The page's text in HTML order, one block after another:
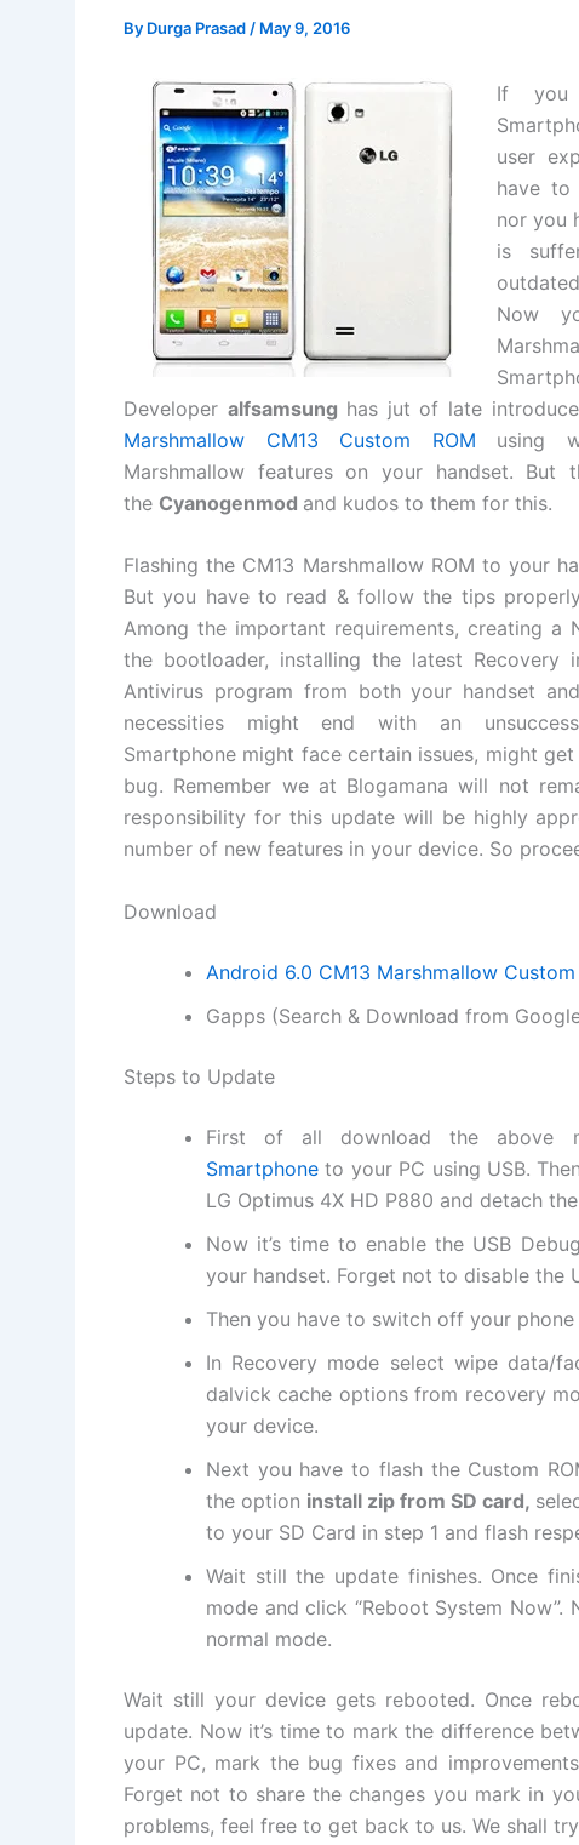
By Durga Prasad / May 9, 2016
If you
user
have to
nor you
is
Now
Developer alfsamsung has jut of late
Marshmallow CM13 Custom ROM using
Marshmallow features on your handset. But
the Cyanogenmod and kudos to them for this.
Flashing the CM13 Marshmallow ROM to your
But you have to read & follow the tips
Among the important requirements, creating a
the bootloader, installing the latest Recovery
Antivirus program from both your handset
necessities might end with an
Smartphone might face certain issues, might
bug. Remember we at Blogamana will not
responsibility for this update will be highly
number of new features in your device. So
Download
Android 6.0 CM13 Marshmallow Custom
Gapps (Search & Download from
Steps to Update
First of all download the above
Smartphone to your PC using USB.
LG Optimus 4X HD P880 and detach the
Now it’s time to enable the USB
your handset. Forget not to disable the
Then you have to switch off your
In Recovery mode select wipe data/
dalvick cache options from recovery
your device.
Next you have to flash the Custom
the option install zip from SD card,
to your SD Card in step 1 and flash
Wait still the update finishes. Once
mode and click “Reboot System
normal mode.
Wait still your device gets rebooted. Once
update. Now it’s time to mark the difference
your PC, mark the bug fixes and
Forget not to share the changes you mark in
problems, feel free to get back to us. We shall